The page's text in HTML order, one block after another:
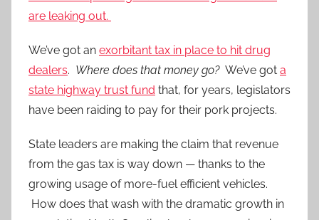
are leaking out.
We’ve got an exorbitant tax in place to hit drug
dealers. Where does that money go? We’ve got a
state highway trust fund that, for years, legislators
have been raiding to pay for their pork projects.
State leaders are making the claim that revenue
from the gas tax is way down — thanks to the
growing usage of more-fuel efficient vehicles.
How does that wash with the dramatic growth in